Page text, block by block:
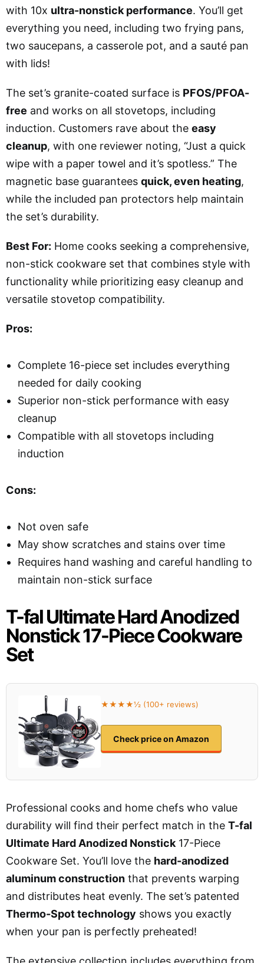
with 10x ultra-nonstick performance. You’ll get
everything you need, including two frying pans,
two saucepans, a casserole pot, and a sauté pan
with lids!
The set’s granite-coated surface is PFOS/PFOA-
free and works on all stovetops, including
induction. Customers rave about the easy
cleanup, with one reviewer noting, “Just a quick
wipe with a paper towel and it’s spotless.” The
magnetic base guarantees quick, even heating,
while the included pan protectors help maintain
the set’s durability.
Best For: Home cooks seeking a comprehensive,
non-stick cookware set that combines style with
functionality while prioritizing easy cleanup and
versatile stovetop compatibility.
Pros:
Complete 16-piece set includes everything
needed for daily cooking
Superior non-stick performance with easy
cleanup
Compatible with all stovetops including
induction
Cons:
Not oven safe
May show scratches and stains over time
Requires hand washing and careful handling to
maintain non-stick surface
T-fal Ultimate Hard Anodized
Nonstick 17-Piece Cookware
Set
★★★★½ (100+ reviews)
Check price on Amazon
Professional cooks and home chefs who value
durability will find their perfect match in the T-fal
Ultimate Hard Anodized Nonstick17-Piece
Cookware Set. You’ll love the hard-anodized
aluminum construction that prevents warping
and distributes heat evenly. The set’s patented
Thermo-Spot technology shows you exactly
when your pan is perfectly preheated!